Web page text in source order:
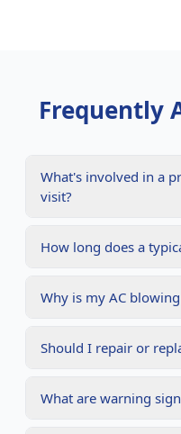
Frequently
What's involved in a
visit?
How long does a
Why is my AC
Should I repair or
What are warning